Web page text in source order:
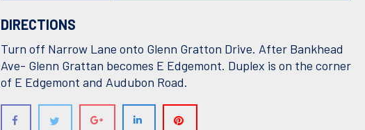
DIRECTIONS
Turn off Narrow Lane onto Glenn Gratton Drive. After Bankhead
Ave- Glenn Grattan becomes E Edgemont. Duplex is on the corner
of E Edgemont and Audubon Road.